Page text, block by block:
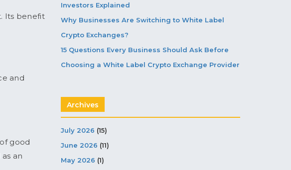
Its benefit
and
good
an
Investors Explained
Why Businesses Are Switching to White Label
Crypto Exchanges?
15 Questions Every Business Should Ask Before
Choosing a White Label Crypto Exchange Provider
Archives
July 2026 (15)
June 2026 (11)
May 2026 (1)